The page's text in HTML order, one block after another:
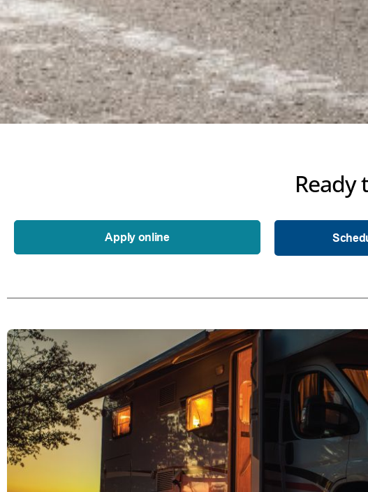
Ready
Apply online